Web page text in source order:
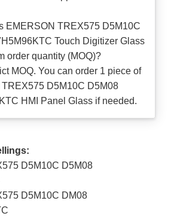
EMERSON TREX575 D5M10C
Touch Digitizer Glass
order quantity (MOQ)?
MOQ. You can order 1 piece of
D5M10C D5M08
HMI Panel Glass if needed.
D5M10C D5M08
D5M10C DM08